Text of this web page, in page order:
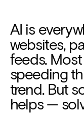
AI is
websites,
feeds.
speeding
trend. But
helps —